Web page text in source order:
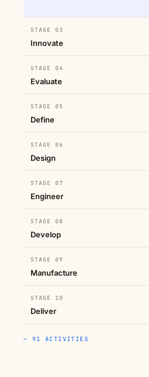
STAGE 03
Innovate
STAGE 04
Evaluate
STAGE 05
Define
STAGE 06
Design
STAGE 07
Engineer
STAGE 08
Develop
STAGE 09
Manufacture
STAGE 10
Deliver
— 91 ACTIVITIES